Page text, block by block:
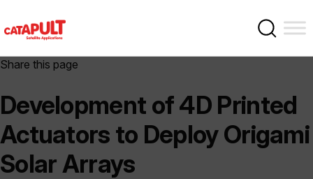
Share this page
Development of 4D Printed
Actuators to Deploy Origami
Solar Arrays